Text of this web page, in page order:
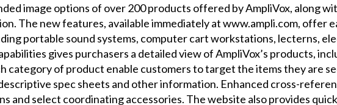
image options of over 200 products offered by AmpliVox, along
The new features, available immediately at www.ampli.com, offer
portable sound systems, computer cart workstations, lecterns,
gives purchasers a detailed view of AmpliVox’s products,
category of product enable customers to target the items they are
spec sheets and other information. Enhanced cross-
and select coordinating accessories. The website also provides quick